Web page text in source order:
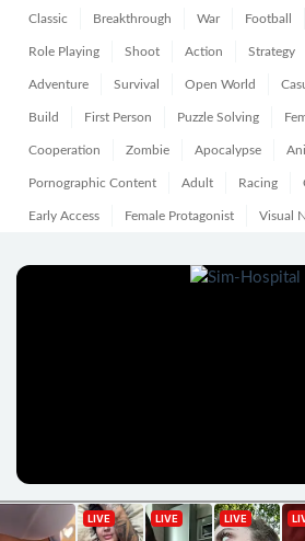
Classic Breakthrough War Football
Role Playing Shoot Action Strategy
Adventure Survival Open World
Build First Person Puzzle Solving
Cooperation Zombie Apocalypse
Pornographic Content Adult Racing
Early Access Female Protagonist Visual